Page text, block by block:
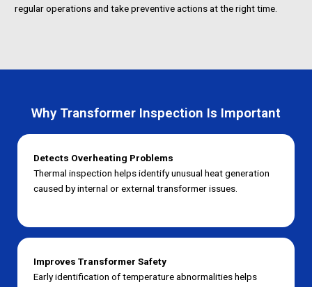
regular operations and take preventive actions at the right time.
Why Transformer Inspection Is Important
Detects Overheating Problems
Thermal inspection helps identify unusual heat generation
caused by internal or external transformer issues.
Improves Transformer Safety
Early identification of temperature abnormalities helps